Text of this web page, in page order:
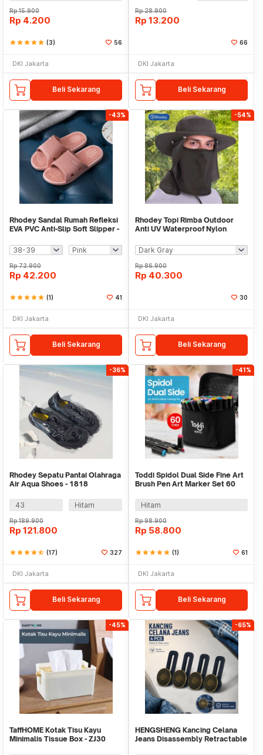
Rp15.900
Rp 4.200
starstarstarstarstar (3) 56
DKI Jakarta
Beli Sekarang
Rp28.900
Rp 13.200
66
DKI Jakarta
Beli Sekarang
-43%
Rhodey Sandal Rumah Refleksi
EVA PVC Anti-Slip Soft Slipper -
Rp72.900
Rp 42.200
starstarstarstarstar (1) 41
DKI Jakarta
Beli Sekarang
-54%
Rhodey Topi Rimba Outdoor
Anti UV Waterproof Nylon
Rp86.900
Rp 40.300
30
DKI Jakarta
Beli Sekarang
-36%
Rhodey Sepatu Pantai Olahraga
Air Aqua Shoes - 1818
43 Hitam
Rp189.900
Rp 121.800
starstarstarstarstar_half (17) 327
DKI Jakarta
Beli Sekarang
-41%
Toddi Spidol Dual Side Fine Art
Brush Pen Art Marker Set 60
Hitam
Rp98.900
Rp 58.800
starstarstarstarstar (1) 61
DKI Jakarta
Beli Sekarang
-45%
TaffHOME Kotak Tisu Kayu
Minimalis Tissue Box - ZJ30
-65%
HENGSHENG Kancing Celana
Jeans Disassembly Retractable